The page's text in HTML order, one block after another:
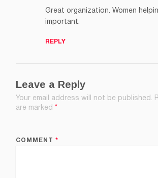
Great organization. Women
important.
REPLY
Leave a Reply
Your email address will not be published.
are marked*
COMMENT*